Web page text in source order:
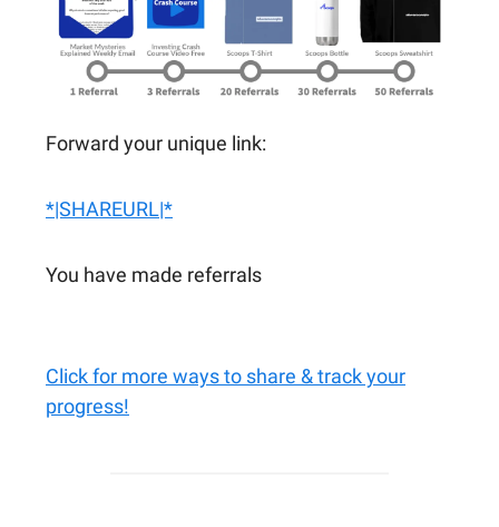
Forward your unique link:
*|SHAREURL|*
You have made referrals
Click for more ways to share & track your
progress!